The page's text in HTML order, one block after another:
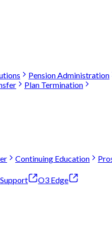
Pension Administration
Plan Termination
Continuing Education
O3 Edge